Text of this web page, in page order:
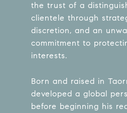
the trust of a
clientele through
discretion, and an
commitment to
interests.
Born and raised in
developed a global
before beginning his